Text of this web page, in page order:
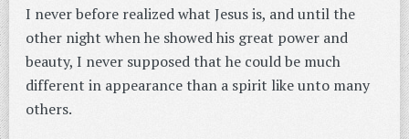
I never before realized what Jesus is, and until the
other night when he showed his great power and
beauty, I never supposed that he could be much
different in appearance than a spirit like unto many
others.